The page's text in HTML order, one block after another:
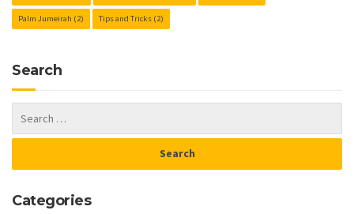
Palm Jumeirah (2) Tips and Tricks (2)
Search
Categories